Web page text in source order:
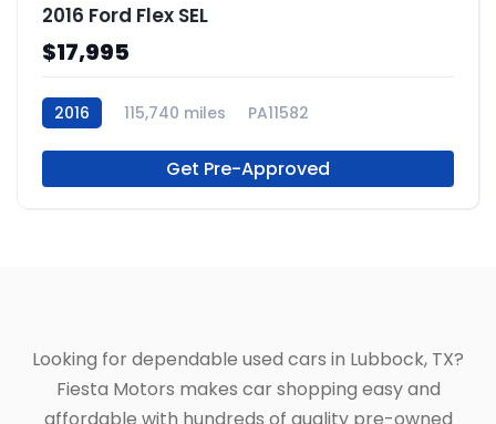
2016 Ford Flex SEL
$17,995
2016 115,740 miles PA11582
Get Pre-Approved
Looking for dependable used cars in Lubbock, TX?
Fiesta Motors makes car shopping easy and
affordable with hundreds of quality pre-owned